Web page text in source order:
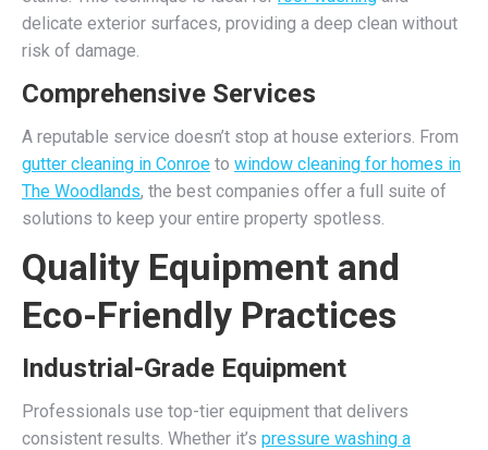
delicate exterior surfaces, providing a deep clean without
risk of damage.
Comprehensive Services
A reputable service doesn’t stop at house exteriors. From
gutter cleaning in Conroe to window cleaning for homes in
The Woodlands, the best companies offer a full suite of
solutions to keep your entire property spotless.
Quality Equipment and
Eco-Friendly Practices
Industrial-Grade Equipment
Professionals use top-tier equipment that delivers
consistent results. Whether it’s pressure washing a